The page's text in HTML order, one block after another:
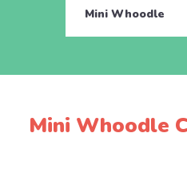
Mini Whoodle
Mini Whoodle